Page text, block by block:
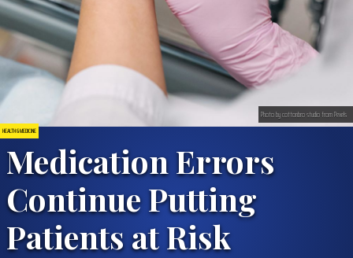
HEALTH & MEDICINE
Medication Errors
Continue Putting
Patients at Risk
Photo by cottonbro studio from Pexels